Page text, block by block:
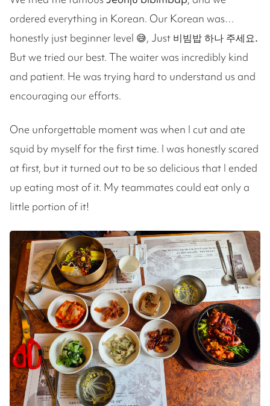
ordered everything in Korean. Our Korean was…
honestly just beginner level 😅, Just 비빔밥 하나 주세요.
But we tried our best. The waiter was incredibly kind
and patient. He was trying hard to understand us and
encouraging our efforts.
One unforgettable moment was when I cut and ate
squid by myself for the first time. I was honestly scared
at first, but it turned out to be so delicious that I ended
up eating most of it. My teammates could eat only a
little portion of it!